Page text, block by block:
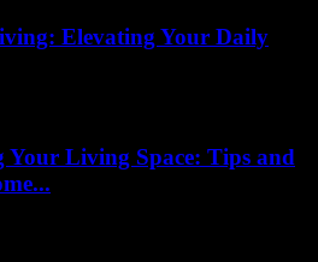
Elevating Your Daily
Living Space: Tips and